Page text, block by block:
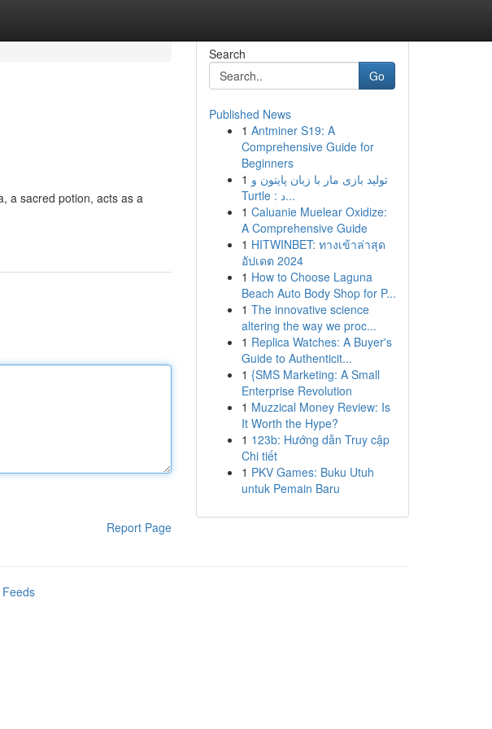
a sacred potion, acts as a
Report Page
Search
Go
Published News
1 Antminer S19: A
Comprehensive Guide for
Beginners
1 تولید بازی مار با زبان پایتون و
Turtle : د...
1 Caluanie Muelear Oxidize:
A Comprehensive Guide
1 HITWINBET: ทางเข้าล่าสุด
อัปเดต 2024
1 How to Choose Laguna
Beach Auto Body Shop for P...
1 The innovative science
altering the way we proc...
1 Replica Watches: A Buyer's
Guide to Authenticit...
1 {SMS Marketing: A Small
Enterprise Revolution
1 Muzzical Money Review: Is
It Worth the Hype?
1 123b: Hướng dẫn Truy cập
Chi tiết
1 PKV Games: Buku Utuh
untuk Pemain Baru
Feeds